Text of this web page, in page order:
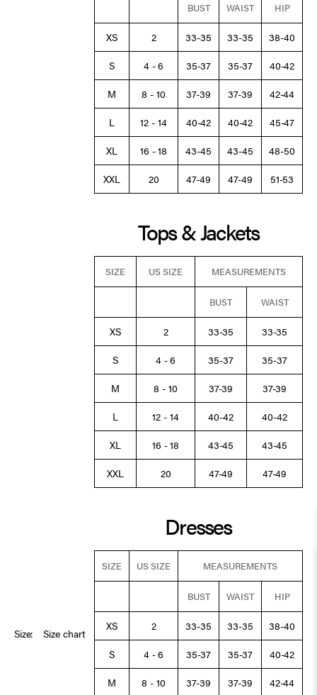
Size: Size chart
BUST WAIST HIP
XS 2 33-35 33-35
38-40
S
4 - 6 35-37 35-37
40-42
M
8 - 10 37-39 37-39
42-44
L
12 - 14 40-42 40-42
45-47
XL
16 - 18 43-45 43-45
48-50
XXL
20 47-49 47-49 51-53
Tops & Jackets
SIZE US SIZE MEASUREMENTS
BUST WAIST
XS 2 33-35
33-35
S
4 - 6 35-37
35-37
M
8 - 10 37-39
37-39
L
12 - 14 40-42
40-42
XL
16 - 18 43-45
43-45
XXL
20 47-49 47-49
Dresses
SIZE US SIZE MEASUREMENTS
BUST WAIST HIP
XS 2 33-35 33-35
38-40
S
4 - 6 35-37 35-37
40-42
M
8 - 10 37-39 37-39 42-44